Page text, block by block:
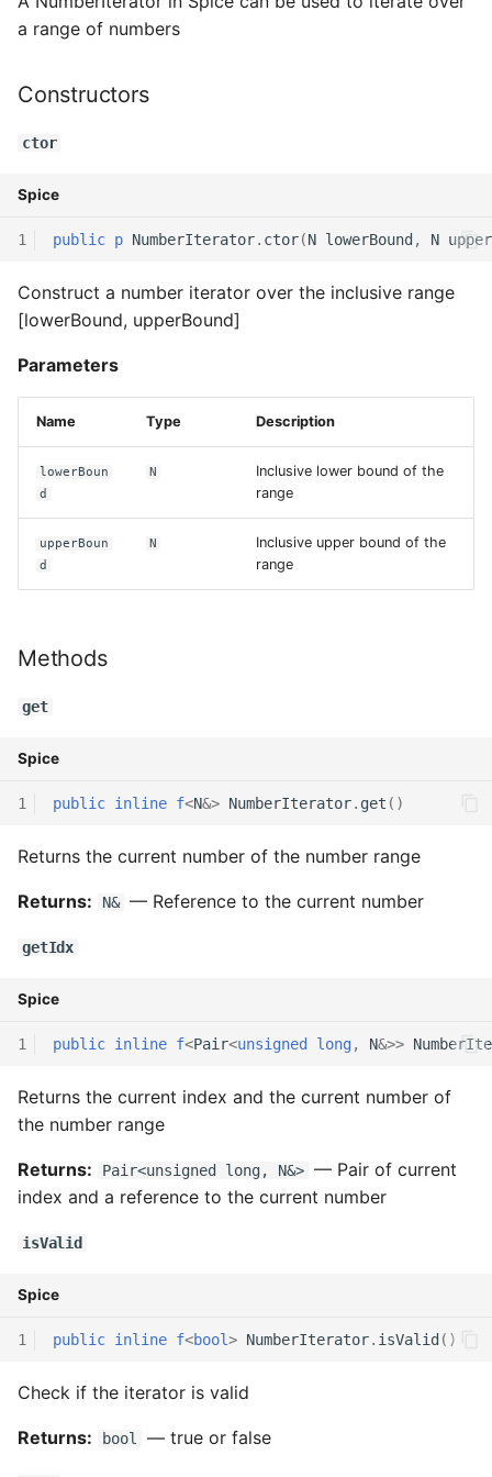
Switch Statements
While Loops
Do-While Loops
For Loops
Foreach Loops
Procedures
Functions
Lambda functions
Modules
Declaration qualifiers
Attributes
Methods
Constructors and
Generics
Threads
Number formats
Operator Overloading
Operator Precedence
Map
Optional
Pair
Priority Queue
Queue
Red Black Tree
Set
Stack
Trie
Triple
Unordered Map
next
Functions
range
Operators
operator++
operator+=
operator-=
Os
System
Thread
Thread Pool
Print
String Ext
Stringstream
Toml Parser
Toml Serializer
Toml Value
Xml Node
Xml Parser
Xml Serializer
a range of numbers
Constructors
ctor
Spice
1 public p NumberIterator. ctor(N lowerBound, N
Construct a number iterator over the inclusive range
[lowerBound, upperBound]
Parameters
Name Type Description
lowerBoun
d
N
Inclusive lower bound of the
range
upperBoun
d
N
Inclusive upper bound of the
range
Methods
get
Spice
1 public inline f<N&> NumberIterator. get ()
Returns the current number of the number range
Returns: N& — Reference to the current number
getIdx
Spice
1 public inline f<Pair<unsigned long , N&>>
Returns the current index and the current number of
the number range
Returns: Pair<unsigned long, N&> — Pair of current
index and a reference to the current number
isValid
Spice
1 public inline f<bool> NumberIterator. isValid()
Check if the iterator is valid
Returns: bool — true or false